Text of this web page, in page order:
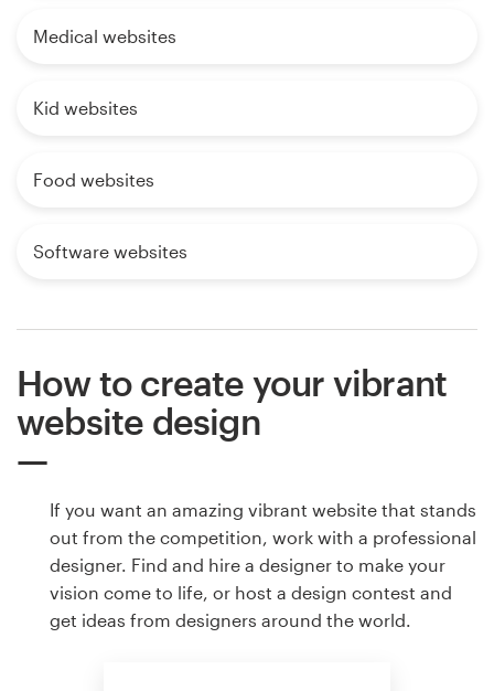
Medical websites
Kid websites
Food websites
Software websites
How to create your vibrant
website design
If you want an amazing vibrant website that stands
out from the competition, work with a professional
designer. Find and hire a designer to make your
vision come to life, or host a design contest and
get ideas from designers around the world.